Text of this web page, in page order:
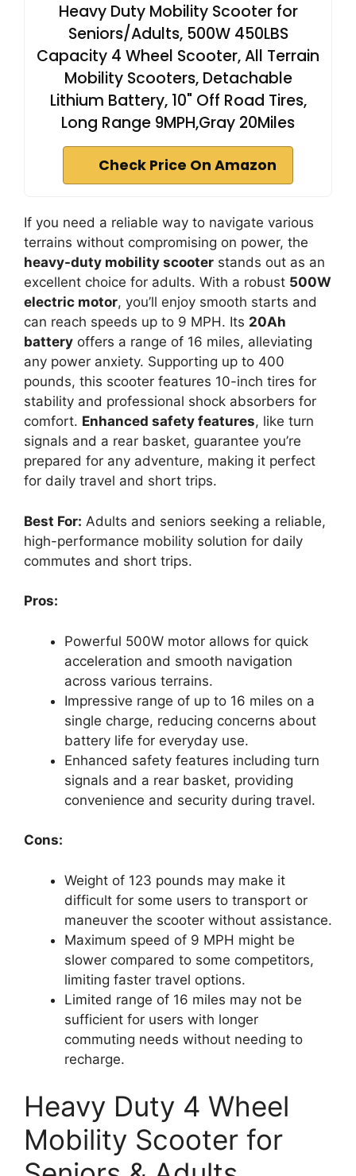
Heavy Duty Mobility Scooter for
Seniors/Adults, 500W 450LBS
Capacity 4 Wheel Scooter, All Terrain
Mobility Scooters, Detachable
Lithium Battery, 10" Off Road Tires,
Long Range 9MPH,Gray 20Miles
Check Price On Amazon
If you need a reliable way to navigate various
terrains without compromising on power, the
heavy-duty mobility scooter stands out as an
excellent choice for adults. With a robust 500W
electric motor, you’ll enjoy smooth starts and
can reach speeds up to 9 MPH. Its 20Ah
battery offers a range of 16 miles, alleviating
any power anxiety. Supporting up to 400
pounds, this scooter features 10-inch tires for
stability and professional shock absorbers for
comfort. Enhanced safety features, like turn
signals and a rear basket, guarantee you’re
prepared for any adventure, making it perfect
for daily travel and short trips.
Best For: Adults and seniors seeking a reliable,
high-performance mobility solution for daily
commutes and short trips.
Pros:
Powerful 500W motor allows for quick
acceleration and smooth navigation
across various terrains.
Impressive range of up to 16 miles on a
single charge, reducing concerns about
battery life for everyday use.
Enhanced safety features including turn
signals and a rear basket, providing
convenience and security during travel.
Cons:
Weight of 123 pounds may make it
difficult for some users to transport or
maneuver the scooter without assistance.
Maximum speed of 9 MPH might be
slower compared to some competitors,
limiting faster travel options.
Limited range of 16 miles may not be
sufficient for users with longer
commuting needs without needing to
recharge.
Heavy Duty 4 Wheel
Mobility Scooter for